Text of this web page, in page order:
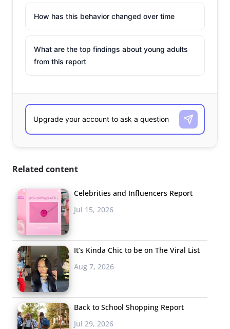
How has this behavior changed over time
What are the top findings about young adults
from this report
Related content
Celebrities and Influencers Report
Jul 15, 2026
It’s Kinda Chic to be on The Viral List
Aug 7, 2026
Back to School Shopping Report
Jul 29, 2026